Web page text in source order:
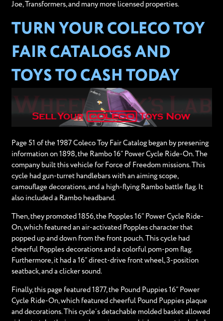
Joe, Transformers, and many more licensed properties.
TURN YOUR COLECO TOY
FAIR CATALOGS AND
TOYS TO CASH TODAY
Page 51 of the 1987 Coleco Toy Fair Catalog began by presening
information on 1898, the Rambo 16” Power Cycle Ride-On. The
company built this vehicle for Force of Freedom missions. This
cycle had gun-turret handlebars with an aiming scope,
camouflage decorations, and a high-flying Rambo battle flag. It
also included a Rambo headband.
Then, they promoted 1856, the Popples 16” Power Cycle Ride-
On, which featured an air-activated Popples character that
popped up and down from the front pouch. This cycle had
cheerful Popples decorations and a colorful pom-pom flag.
Furthermore, it had a 16” direct-drive front wheel, 3-position
seatback, and a clicker sound.
Finally, this page featured 1877, the Pound Puppies 16” Power
Cycle Ride-On, which featured cheerful Pound Puppies plaque
and decorations. This cycle’s detachable molded basket allowed